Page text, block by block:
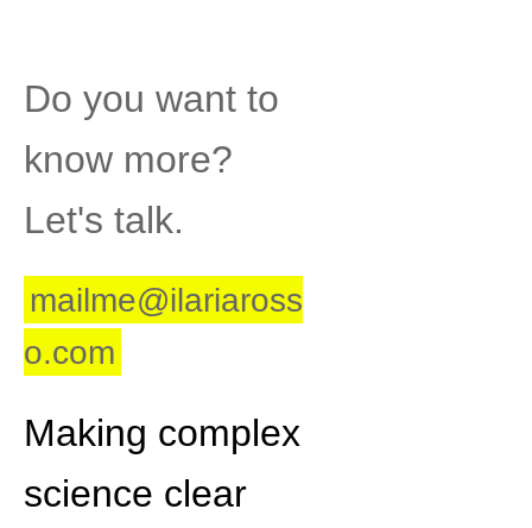
Do you want to
know more?
Let's talk.
mailme@ilariaross
o.com
Making complex
science clear